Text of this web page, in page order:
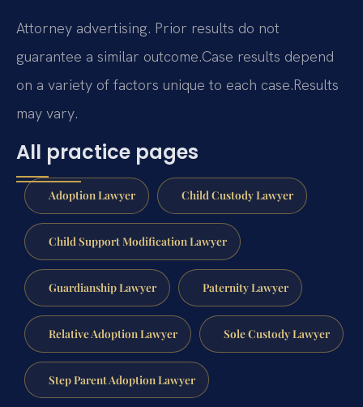
Attorney advertising. Prior results do not
guarantee a similar outcome.Case results depend
on a variety of factors unique to each case.Results
may vary.
All practice pages
Adoption Lawyer Child Custody Lawyer
Child Support Modification Lawyer
Guardianship Lawyer Paternity Lawyer
Relative Adoption Lawyer Sole Custody Lawyer
Step Parent Adoption Lawyer